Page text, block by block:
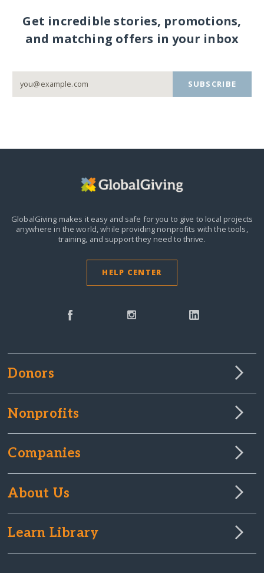
Get incredible stories, promotions,
and matching offers in your inbox
SUBSCRIBE
GlobalGiving makes it easy and safe for you to give to local projects
anywhere in the world,while providing nonprofits with the tools,
training, and support they need to thrive.
HELP CENTER
Donors
Nonprofits
Companies
About Us
Learn Library